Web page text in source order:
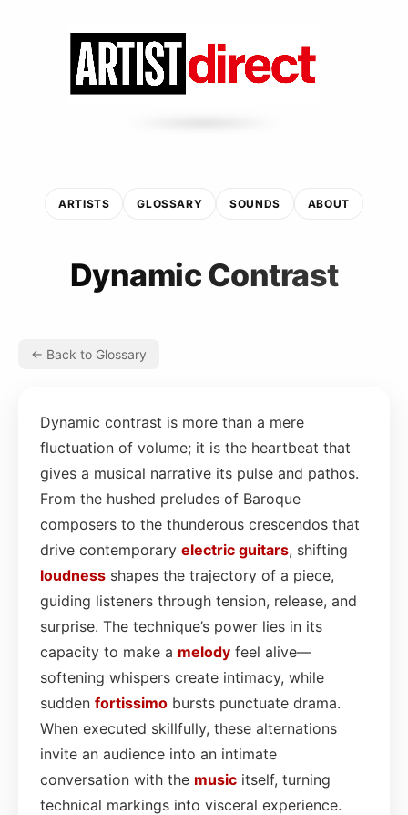
ARTISTS GLOSSARY SOUNDS ABOUT
Dynamic Contrast
← Back to Glossary
Dynamic contrast is more than a mere
fluctuation of volume; it is the heartbeat that
gives a musical narrative its pulse and pathos.
From the hushed preludes of Baroque
composers to the thunderous crescendos that
drive contemporary electric guitars, shifting
loudness shapes the trajectory of a piece,
guiding listeners through tension, release, and
surprise. The technique’s power lies in its
capacity to make a melody feel alive—
softening whispers create intimacy, while
sudden fortissimo bursts punctuate drama.
When executed skillfully, these alternations
invite an audience into an intimate
conversation with the music itself, turning
technical markings into visceral experience.